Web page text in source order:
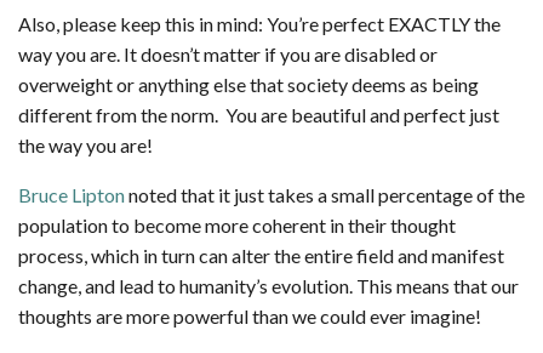
Also, please keep this in mind: You’re perfect EXACTLY the
way you are. It doesn’t matter if you are disabled or
overweight or anything else that society deems as being
different from the norm. You are beautiful and perfect just
the way you are!
Bruce Liptonnoted that it just takes a small percentage of the
population to become more coherent in their thought
process, which in turn can alter the entire field and manifest
change, and lead to humanity’s evolution. This means that our
thoughts are more powerful than we could ever imagine!